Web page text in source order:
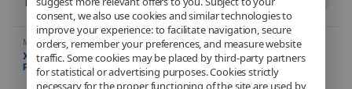
consent, we also use cookies and similar technologies to
improve your experience: to facilitate navigation, secure
orders, remember your preferences, and measure website
traffic. Some cookies may be placed by third-party partners
for statistical or advertising purposes. Cookies strictly
necessary for the proper functioning of the site are used by
Mobile,Mobile & Smartphone ,
Telephony
Xiaomi 17T 12 GB / 512 GB
Purple, designed in
collaboration with Leica – 120
Mobile,Mobile & Smartphone
Telephony
Xiaomi 17T 12 GB / 256 GB
Purple, designed in
collaboration with Leica – 120